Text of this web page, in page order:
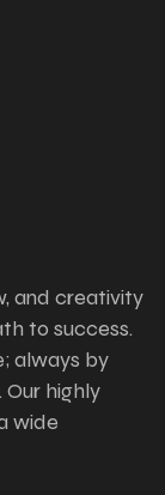
and creativity
to success.
always by
Our highly
wide